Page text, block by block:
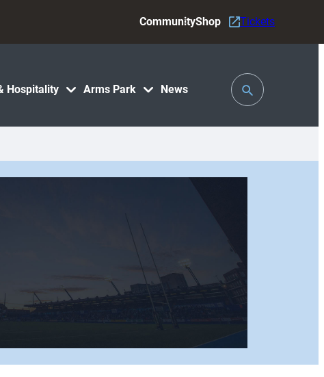
Hospitality Arms Park News
CommunityShop Tickets
Toggle
Search